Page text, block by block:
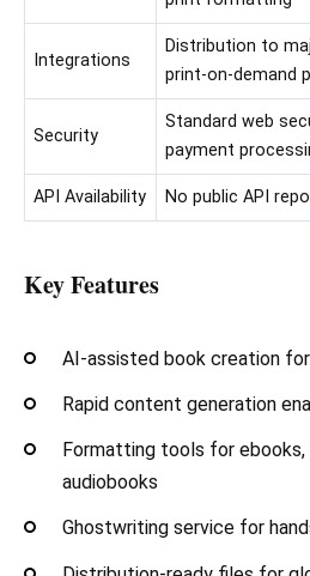
Integrations
Distribution to
print-on-demand
Security
Standard web
payment
API Availability No public API
Key Features
AI-assisted book creation
Rapid content generation
Formatting tools for ebooks,
audiobooks
Ghostwriting service for